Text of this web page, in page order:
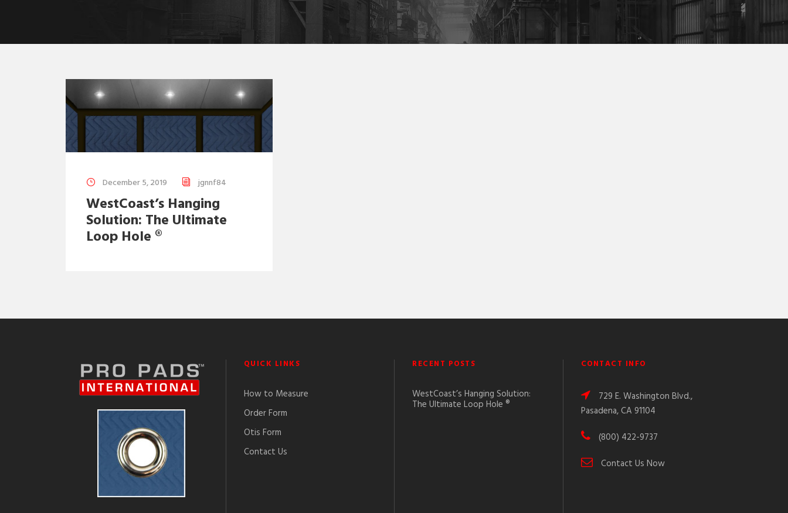
December 5, 2019 jgnnf84
WestCoast’s Hanging
Solution: The Ultimate
Loop Hole ®
QUICK LINKS
How to Measure
Order Form
Otis Form
Contact Us
RECENT POSTS
WestCoast’s Hanging Solution:
The Ultimate Loop Hole ®
CONTACT INFO
729 E. Washington Blvd.,
Pasadena, CA 91104
(800) 422-9737
Contact Us Now